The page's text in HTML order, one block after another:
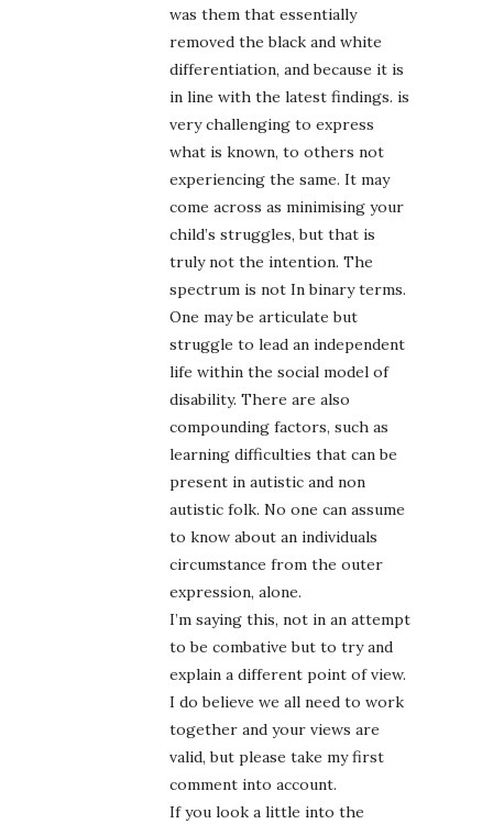
was them that essentially
removed the black and white
differentiation, and because it is
in line with the latest findings. is
very challenging to express
what is known, to others not
experiencing the same. It may
come across as minimising your
child’s struggles, but that is
truly not the intention. The
spectrum is not In binary terms.
One may be articulate but
struggle to lead an independent
life within the social model of
disability. There are also
compounding factors, such as
learning difficulties that can be
present in autistic and non
autistic folk. No one can assume
to know about an individuals
circumstance from the outer
expression, alone.
I’m saying this, not in an attempt
to be combative but to try and
explain a different point of view.
I do believe we all need to work
together and your views are
valid, but please take my first
comment into account.
If you look a little into the